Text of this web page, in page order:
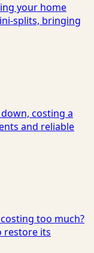
your home
splits, bringing
costing a
and reliable
too much?
restore its